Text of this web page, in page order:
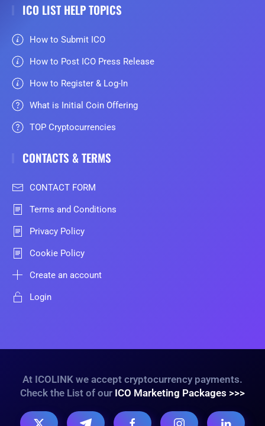
ICO LIST HELP TOPICS
How to Submit ICO
How to Post ICO Press Release
How to Register & Log-In
What is Initial Coin Offering
TOP Cryptocurrencies
CONTACTS & TERMS
CONTACT FORM
Terms and Conditions
Privacy Policy
Cookie Policy
Create an account
Login
At ICOLINK we accept cryptocurrency payments.
Check the List of our ICO Marketing Packages >>>